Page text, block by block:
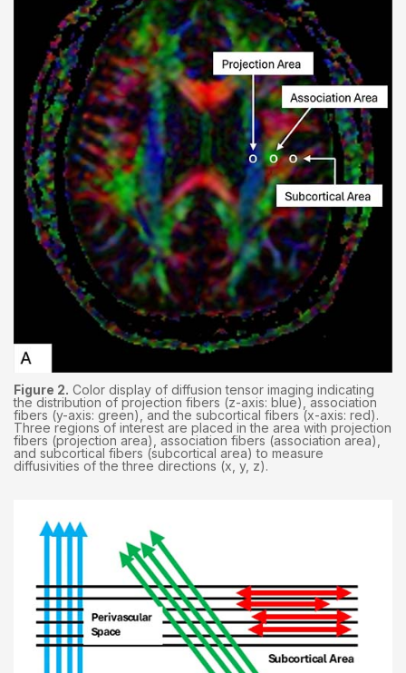
Figure 2. Color display of diffusion tensor imaging indicating
the distribution of projection fibers (z-axis: blue), association
fibers (y-axis: green), and the subcortical fibers (x-axis: red).
Three regions of interest are placed in the area with projection
fibers (projection area), association fibers (association area),
and subcortical fibers (subcortical area) to measure
diffusivities of the three directions (x, y, z).